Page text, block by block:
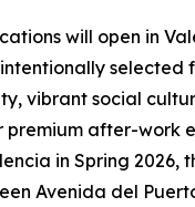
will open in
selected
vibrant social
after-work
in Spring 2026,
Avenida del